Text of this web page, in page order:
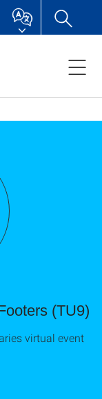
(TU9)
virtual event